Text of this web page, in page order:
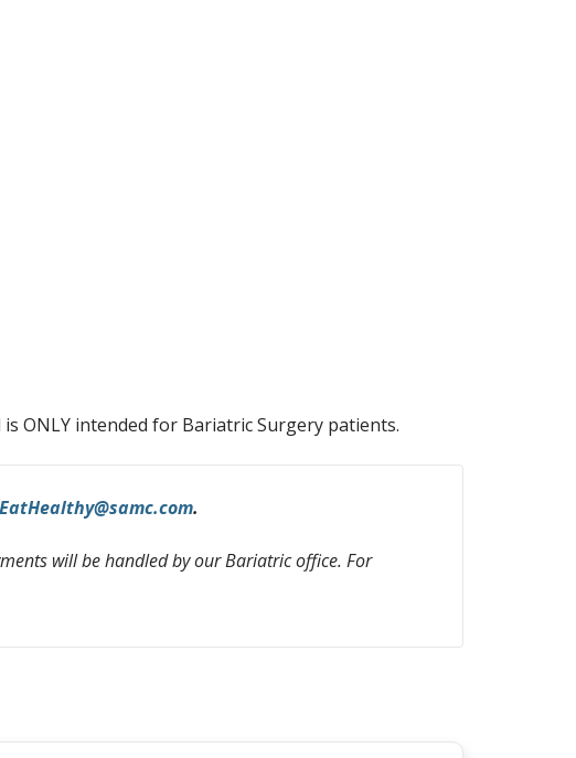
ONLY intended for Bariatric Surgery patients.
EatHealthy@samc.com.
will be handled by our Bariatric office. For